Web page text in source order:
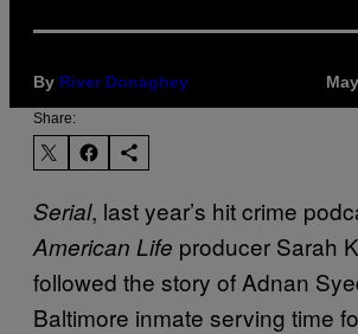
By River Donaghey
Share:
Serial, last year’s hit crime
American Life producer Sarah
followed the story of Adnan
Baltimore inmate serving time